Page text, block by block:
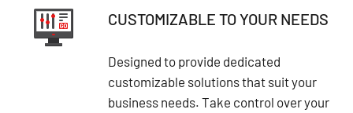
CUSTOMIZABLE TO YOUR NEEDS
Designed to provide dedicated
customizable solutions that suit your
business needs. Take control over your